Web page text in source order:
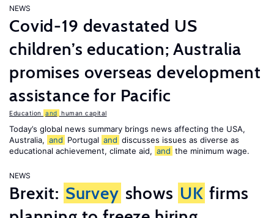
NEWS
Covid-19 devastated US
children’s education; Australia
promises overseas development
assistance for Pacific
Education and human capital
Today’s global news summary brings news affecting the USA,
Australia, and Portugal and discusses issues as diverse as
educational achievement, climate aid, and the minimum wage.
NEWS
Brexit: Survey shows UK firms